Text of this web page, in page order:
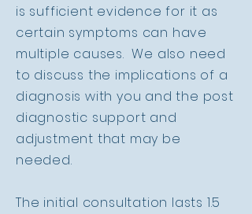
is sufficient evidence for it as
certain symptoms can have
multiple causes. We also need
to discuss the implications of a
diagnosis with you and the post
diagnostic support and
adjustment that may be
needed.
The initial consultation lasts 1.5